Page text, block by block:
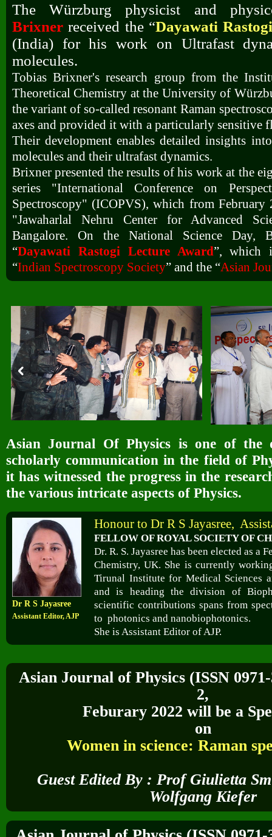
The Würzburg physicist and
Brixner received the “Dayawati
(India) for his work on Ultrafast
molecules.
Tobias Brixner's research group from the
Theoretical Chemistry at the University of
the variant of so-called resonant Raman
axes and provided it with a particularly sensitive
Their development enables detailed insights
molecules and their ultrafast dynamics.
Brixner presented the results of his work at the
series "International Conference on
Spectroscopy" (ICOPVS), which from
"Jawaharlal Nehru Center for Advanced
Bangalore. On the National Science Day,
“Dayawati Rastogi Lecture Award”, which
“Indian Spectroscopy Society” and the “Asian
Asian Journal Of Physics is one of the
scholarly communication in the field of
it has witnessed the progress in the
the various intricate aspects of Physics.
Dr R S Jayasree
Assistant Editor, AJP
Honour to Dr R S Jayasree,
FELLOW OF ROYAL SOCIETY OF
Dr. R. S. Jayasree has been elected as a
Chemistry, UK. She is currently
Tirunal Institute for Medical Sciences
and is heading the division of
scientific contributions spans from
to photonics and nanobiophotonics.
She is Assistant Editor of AJP.
Asian Journal of Physics (ISSN
2,
Feburary 2022 will be a
on
Women in science: Raman
Guest Edited By :Prof Giulietta
Wolfgang Kiefer